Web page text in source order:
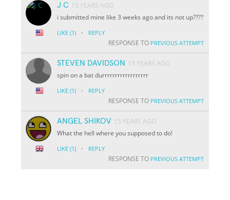
J C 15 YEARS AGO
i submitted mine like 3 weeks ago and its not up????
LIKE (1) · REPLY
RESPONSE TO PREVIOUS ATTEMPT
STEVEN DAVIDSON
15 YEARS AGO
spin on a bat durrrrrrrrrrrrrrrrrr
LIKE (1) · REPLY
RESPONSE TO PREVIOUS ATTEMPT
ANGEL SHIKOV 15 YEARS AGO
What the hell where you supposed to do!
LIKE (1) · REPLY
RESPONSE TO PREVIOUS ATTEMPT